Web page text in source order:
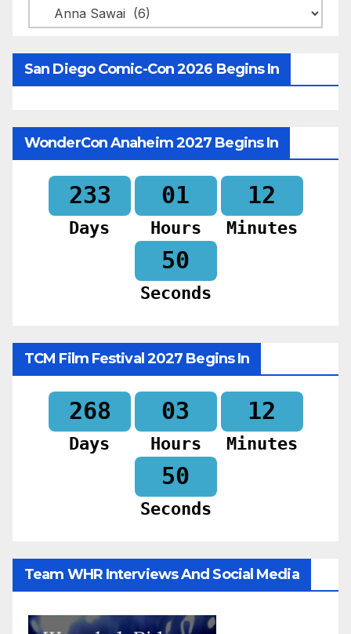
Categories
San Diego Comic-Con 2026 Begins In
WonderCon Anaheim 2027 Begins In
233
Days
01
Hours
12
Minutes
48
Seconds
TCM Film Festival 2027 Begins In
268
Days
03
Hours
12
Minutes
48
Seconds
Team WHR Interviews And Social Media